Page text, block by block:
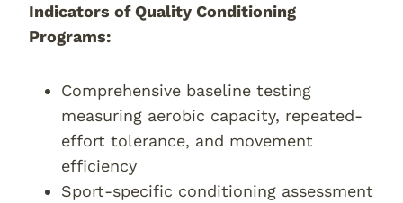
Indicators of Quality Conditioning
Programs:
Comprehensive baseline testing
measuring aerobic capacity, repeated-
effort tolerance, and movement
efficiency
Sport-specific conditioning assessment